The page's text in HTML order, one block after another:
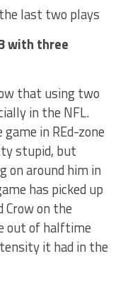
last two plays
with three
that using two
in the NFL.
in REd-zone
stupid, but
on around him in
has picked up
Crow on the
out of halftime
it had in the